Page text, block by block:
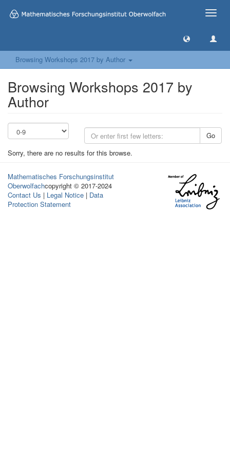
Toggle
Browsing Workshops 2017 by Author
Browsing Workshops 2017 by
Author
Go
Sorry, there are no results for this browse.
Mathematisches Forschungsinstitut
Oberwolfachcopyright © 2017-2024
Contact Us | Legal Notice | Data
Protection Statement